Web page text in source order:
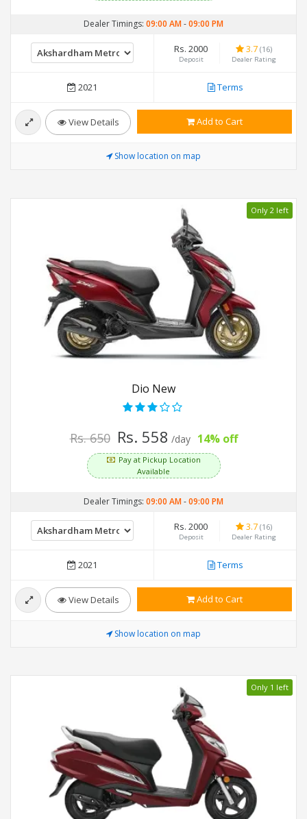
Dealer Timings: 09:00 AM-09:00 PM
Rs. 2000
Deposit
3.7 (16)
Dealer Rating
2021 Terms
View Details Add to Cart
Show location on map
Only 2 left
Dio New
Rs. 650 Rs. 558 /day 14% off
Pay at Pickup Location
Available
Dealer Timings: 09:00 AM-09:00 PM
Rs. 2000
Deposit
3.7 (16)
Dealer Rating
2021 Terms
View Details Add to Cart
Show location on map
Only 1 left